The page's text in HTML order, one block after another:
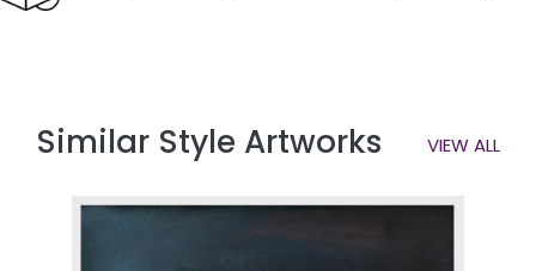
Similar Style Artworks VIEW ALL